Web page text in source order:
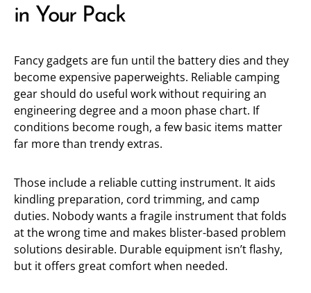
in Your Pack
Fancy gadgets are fun until the battery dies and they
become expensive paperweights. Reliable camping
gear should do useful work without requiring an
engineering degree and a moon phase chart. If
conditions become rough, a few basic items matter
far more than trendy extras.
Those include a reliable cutting instrument. It aids
kindling preparation, cord trimming, and camp
duties. Nobody wants a fragile instrument that folds
at the wrong time and makes blister-based problem
solutions desirable. Durable equipment isn’t flashy,
but it offers great comfort when needed.